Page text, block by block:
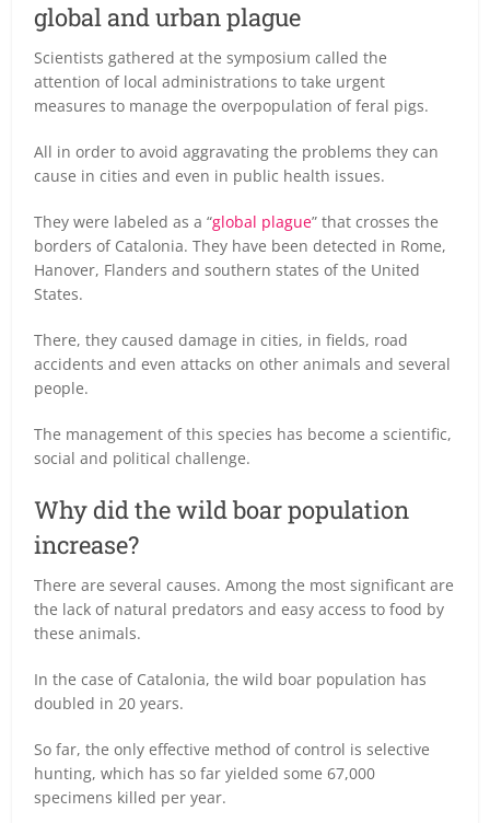
global and urban plague
Scientists gathered at the symposium called the
attention of local administrations to take urgent
measures to manage the overpopulation of feral pigs.
All in order to avoid aggravating the problems they can
cause in cities and even in public health issues.
They were labeled as a “global plague” that crosses the
borders of Catalonia. They have been detected in Rome,
Hanover, Flanders and southern states of the United
States.
There, they caused damage in cities, in fields, road
accidents and even attacks on other animals and several
people.
The management of this species has become a scientific,
social and political challenge.
Why did the wild boar population
increase?
There are several causes. Among the most significant are
the lack of natural predators and easy access to food by
these animals.
In the case of Catalonia, the wild boar population has
doubled in 20 years.
So far, the only effective method of control is selective
hunting, which has so far yielded some 67,000
specimens killed per year.